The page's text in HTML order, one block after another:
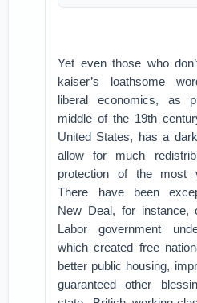
Yet even those who
kaiser’s loathsome
liberal economics, as
middle of the 19th
United States, has a
allow for much
protection of the most
There have been
New Deal, for instance,
Labor government
which created free
better public housing,
guaranteed other